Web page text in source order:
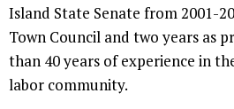
Island State Senate from 2001-
Town Council and two years as
than 40 years of experience in
labor community.